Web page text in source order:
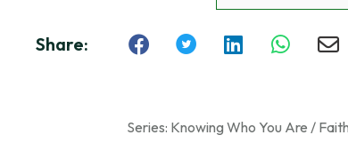
Share:
Series: Knowing Who You Are / Faith